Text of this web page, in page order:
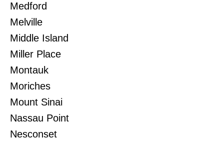
Medford
Melville
Middle Island
Miller Place
Montauk
Moriches
Mount Sinai
Nassau Point
Nesconset